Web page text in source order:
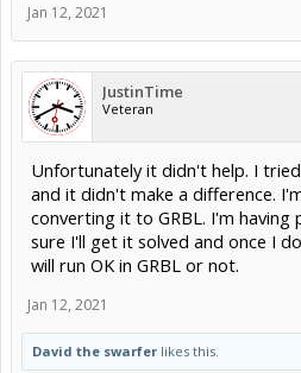
Jan 12, 2021
JustinTime
Veteran
Unfortunately it didn't help. I
and it didn't make a difference.
converting it to GRBL. I'm
sure I'll get it solved and once I
will run OK in GRBL or not.
Jan 12, 2021
David the swarfer likes this.